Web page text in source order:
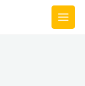
MAIN